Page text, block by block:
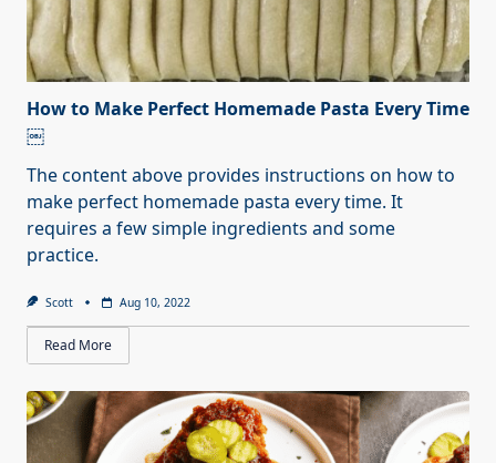
How to Make Perfect Homemade Pasta Every Time
￼
The content above provides instructions on how to
make perfect homemade pasta every time. It
requires a few simple ingredients and some
practice.
Scott Aug 10, 2022
Read More